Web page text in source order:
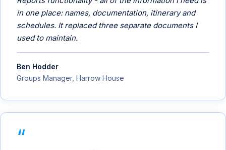
in one place: names, documentation, itinerary and
schedules. It replaced three separate documents I
used to maintain.
Ben Hodder
Groups Manager, Harrow House